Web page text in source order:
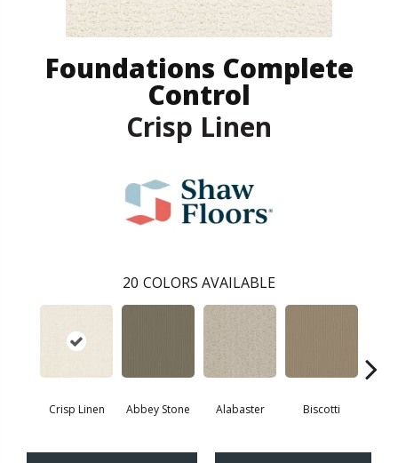
Foundations Complete
Control
Crisp Linen
20 COLORS AVAILABLE
Crisp Linen Abbey Stone Alabaster Biscotti